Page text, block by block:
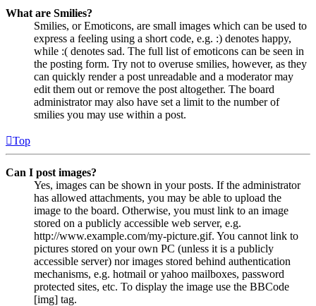
What are Smilies?
Smilies, or Emoticons, are small images which can be used to
express a feeling using a short code, e.g. :) denotes happy,
while :( denotes sad. The full list of emoticons can be seen in
the posting form. Try not to overuse smilies, however, as they
can quickly render a post unreadable and a moderator may
edit them out or remove the post altogether. The board
administrator may also have set a limit to the number of
smilies you may use within a post.
Top
Can I post images?
Yes, images can be shown in your posts. If the administrator
has allowed attachments, you may be able to upload the
image to the board. Otherwise, you must link to an image
stored on a publicly accessible web server, e.g.
http://www.example.com/my-picture.gif. You cannot link to
pictures stored on your own PC (unless it is a publicly
accessible server) nor images stored behind authentication
mechanisms, e.g. hotmail or yahoo mailboxes, password
protected sites, etc. To display the image use the BBCode
[img] tag.